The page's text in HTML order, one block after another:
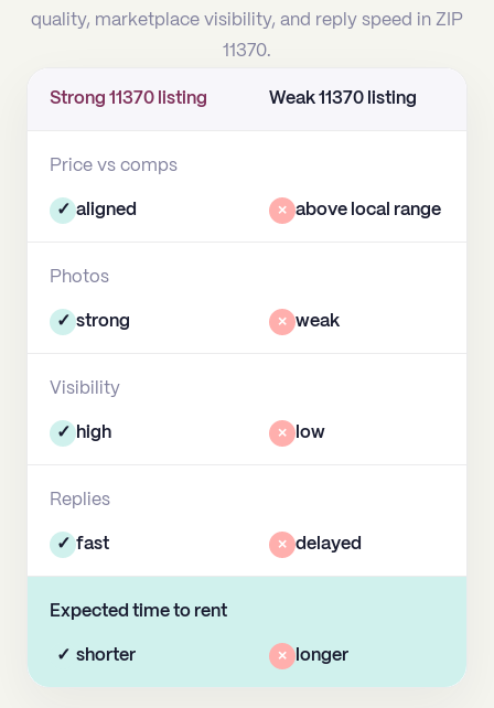
quality, marketplace visibility, and reply speed in ZIP
11370.
Strong 11370 listing Weak 11370 listing
Price vs comps
✓ aligned × above local range
Photos
✓ strong × weak
Visibility
✓ high × low
Replies
✓ fast × delayed
Expected time to rent
✓ shorter × longer